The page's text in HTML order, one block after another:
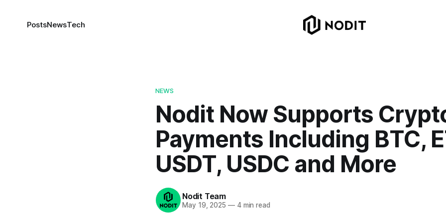
PostsNewsTech
NEWS
Nodit Now Supports
Payments Including BTC,
USDT, USDC and More
Nodit Team
May 19, 2025 —4 min read